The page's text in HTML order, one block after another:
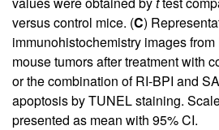
versus control mice. (C)
immunohistochemistry images
mouse tumors after treatment with
or the combination of RI-BPI and
apoptosis by TUNEL staining.
presented as mean with 95% CI.